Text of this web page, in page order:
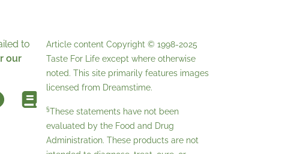
to
our
Article content Copyright © 1998-2025
Taste For Life except where otherwise
noted. This site primarily features images
licensed from Dreamstime.
§These statements have not been
evaluated by the Food and Drug
Administration. These products are not